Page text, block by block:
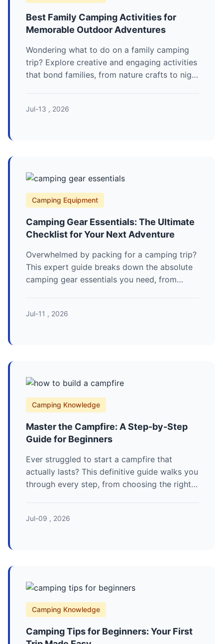
Best Family Camping Activities for
Memorable Outdoor Adventures
Wondering what to do on a family camping
trip? Explore creative and engaging activities
that bond families, from nature crafts to night
memory.
Jul-13 , 2026
Camping Equipment
Camping Gear Essentials: The Ultimate
Checklist for Your Next Adventure
Overwhelmed by packing for a camping trip?
This expert guide breaks down the absolute
camping gear essentials you need, from
Jul-11 , 2026
Camping Knowledge
Master the Campfire: A Step-by-Step
Guide for Beginners
Ever struggled to start a campfire that
actually lasts? This definitive guide walks you
through every step, from choosing the right
perfect campfire for cooking, warmth, and
Jul-09 , 2026
Camping Knowledge
Camping Tips for Beginners: Your First